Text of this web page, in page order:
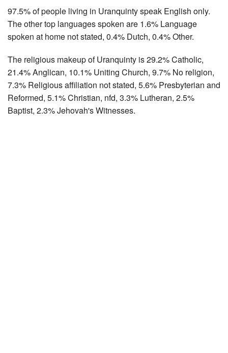
97.5% of people living in Uranquinty speak English only.
The other top languages spoken are 1.6% Language
spoken at home not stated, 0.4% Dutch, 0.4% Other.
The religious makeup of Uranquinty is 29.2% Catholic,
21.4% Anglican, 10.1% Uniting Church, 9.7% No religion,
7.3% Religious affiliation not stated, 5.6% Presbyterian and
Reformed, 5.1% Christian, nfd, 3.3% Lutheran, 2.5%
Baptist, 2.3% Jehovah's Witnesses.